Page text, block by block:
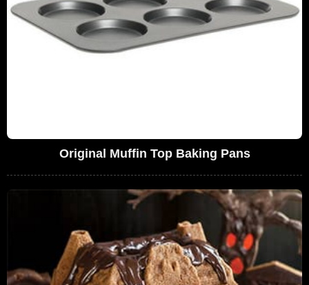
Original Muffin Top Baking Pans